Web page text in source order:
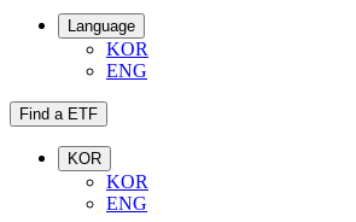
Language
KOR
ENG
Find a ETF
KOR
KOR
ENG